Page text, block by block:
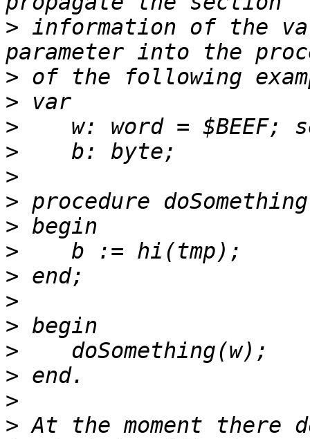
> information of the
>
>
>
>
>
>
>
>
>
>
>
>
>
>
> At the moment there